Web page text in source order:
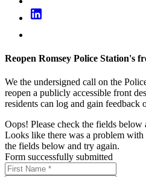
Reopen Romsey Police Station's
We the undersigned call on the
reopen a publicly accessible front
residents can log and gain feedback
Oops! Please check the fields below
Looks like there was a problem with
the fields below and try again.
Form successfully submitted